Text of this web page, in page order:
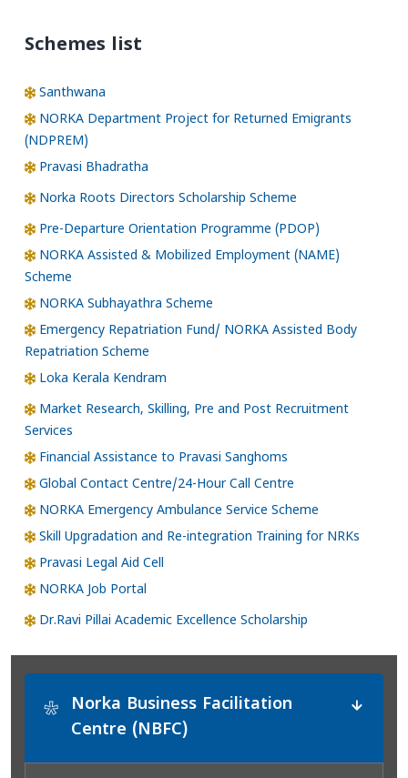
Schemes list
Santhwana
NORKA Department Project for Returned Emigrants
(NDPREM)
Pravasi Bhadratha
Norka Roots Directors Scholarship Scheme
Pre-Departure Orientation Programme (PDOP)
NORKA Assisted & Mobilized Employment (NAME)
Scheme
NORKA Subhayathra Scheme
Emergency Repatriation Fund/ NORKA Assisted Body
Repatriation Scheme
Loka Kerala Kendram
Market Research, Skilling, Pre and Post Recruitment
Services
Financial Assistance to Pravasi Sanghoms
Global Contact Centre/24-Hour Call Centre
NORKA Emergency Ambulance Service Scheme
Skill Upgradation and Re-integration Training for NRKs
Pravasi Legal Aid Cell
NORKA Job Portal
Dr.Ravi Pillai Academic Excellence Scholarship
*
Norka Business Facilitation
Centre (NBFC)